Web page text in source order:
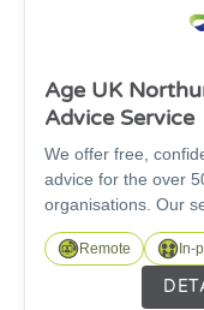
Age UK
Advice Service
We offer free,
advice for the over
organisations. Our
service and our
specialist benefit
over State Pension
information and
Remote In-